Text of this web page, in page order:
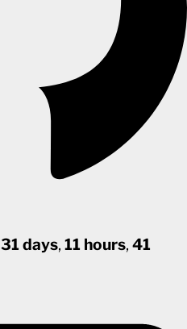
31 days, 11 hours, 41